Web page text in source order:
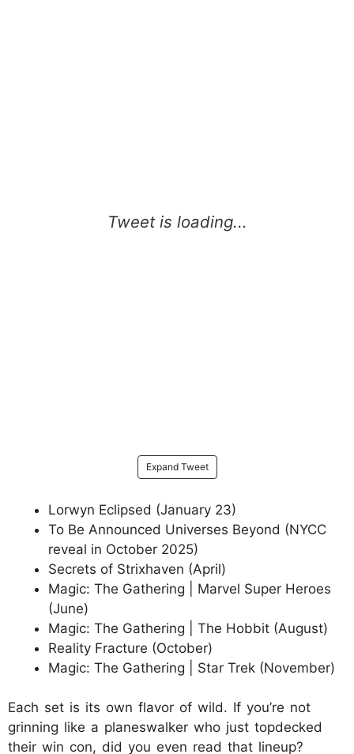
Expand Tweet
Lorwyn Eclipsed (January 23)
To Be Announced Universes Beyond (NYCC
reveal in October 2025)
Secrets of Strixhaven (April)
Magic: The Gathering | Marvel Super Heroes
(June)
Magic: The Gathering | The Hobbit (August)
Reality Fracture (October)
Magic: The Gathering | Star Trek (November)
Each set is its own flavor of wild. If you’re not
grinning like a planeswalker who just topdecked
their win con, did you even read that lineup?